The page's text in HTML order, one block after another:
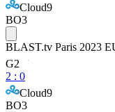
Cloud9
BO3
BLAST.tv Paris 2023
G2
2 : 0
Cloud9
BO3